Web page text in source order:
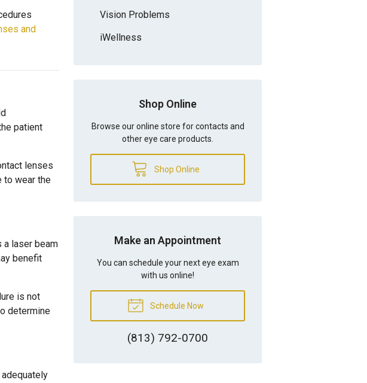
and
patient
lenses
to wear the
a laser beam
benefit
is not
determine
Vision Problems
iWellness
Shop Online
Browse our online store for contacts and
other eye care products.
Shop Online
Make an Appointment
You can schedule your next eye exam
with us online!
Schedule Now
(813) 792-0700